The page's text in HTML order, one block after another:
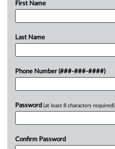
First Name
Last Name
Phone Number (###-###-####)
Password (at least 8 characters required)
Confirm Password